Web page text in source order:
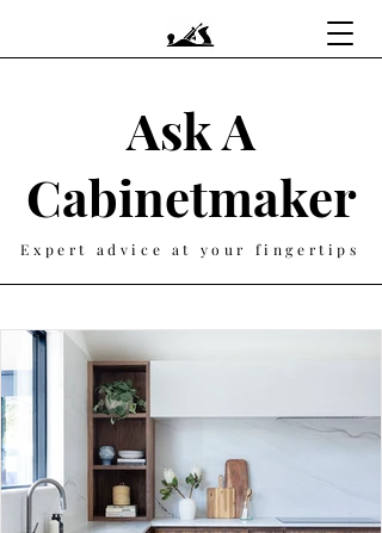
Expert advice at your fingertips
Ask A
Cabinetmaker